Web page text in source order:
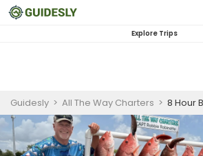
Explore Trips
Guidesly > All The Way Charters > 8 Hour